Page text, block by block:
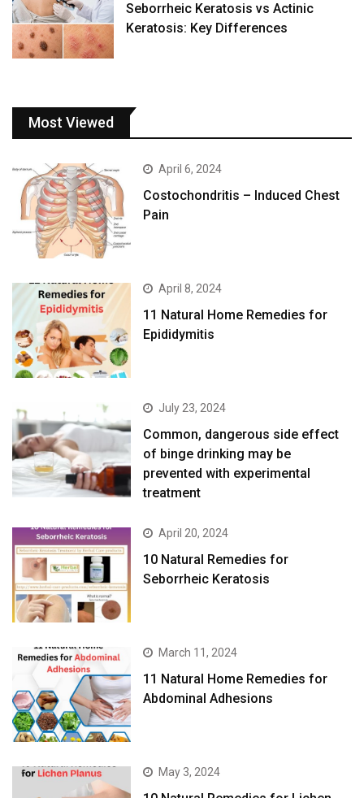
Seborrheic Keratosis vs Actinic
Keratosis: Key Differences
Most Viewed
April 6, 2024
Costochondritis – Induced Chest
Pain
April 8, 2024
11 Natural Home Remedies for
Epididymitis
July 23, 2024
Common, dangerous side effect
of binge drinking may be
prevented with experimental
treatment
April 20, 2024
10 Natural Remedies for
Seborrheic Keratosis
March 11, 2024
11 Natural Home Remedies for
Abdominal Adhesions
May 3, 2024